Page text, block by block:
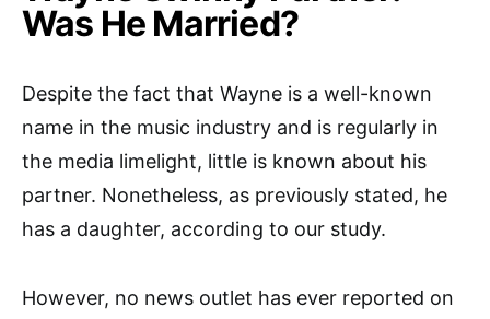
Was He Married?
Despite the fact that Wayne is a well-known
name in the music industry and is regularly in
the media limelight, little is known about his
partner. Nonetheless, as previously stated, he
has a daughter, according to our study.
However, no news outlet has ever reported on